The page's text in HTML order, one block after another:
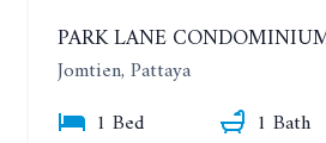
Jomtien, Pattaya
1 Bed
1 Bath